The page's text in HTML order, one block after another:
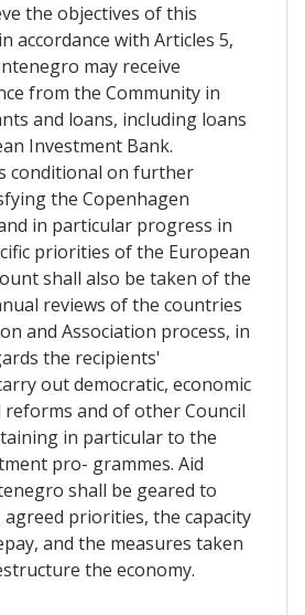
the objectives of this
accordance with Articles 5,
may receive
from the Community in
and loans, including loans
Investment Bank.
conditional on further
the Copenhagen
in particular progress in
priorities of the European
shall also be taken of the
reviews of the countries
and Association process, in
the recipients'
out democratic, economic
and of other Council
in particular to the
pro- grammes. Aid
shall be geared to
agreed priorities, the capacity
and the measures taken
the economy.